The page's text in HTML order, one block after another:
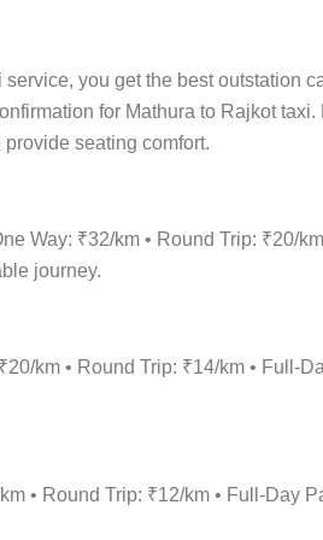
you get the best outstation
for Mathura to Rajkot
seating comfort.
Way: ₹32/km • Round Trip: ₹20/
journey.
km • Round Trip: ₹14/km • Full-
• Round Trip: ₹12/km • Full-Day